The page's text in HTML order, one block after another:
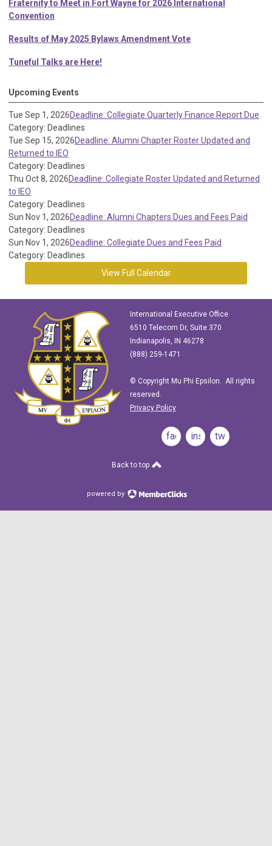
Fraternity to Meet in Fort Wayne for 2026 International
Convention
Results of May 2025 Bylaws Amendment Vote
Tuneful Talks are Here!
Upcoming Events
Tue Sep 1, 2026Deadline: Collegiate Quarterly Finance Report Due
Category: Deadlines
Tue Sep 15, 2026Deadline: Alumni Chapter Roster Updated and
Returned to IEO
Category: Deadlines
Thu Oct 8, 2026Deadline: Collegiate Roster Updated and Returned
to IEO
Category: Deadlines
Sun Nov 1, 2026Deadline: Alumni Chapters Dues and Fees Paid
Category: Deadlines
Sun Nov 1, 2026Deadline: Collegiate Dues and Fees Paid
Category: Deadlines
View Full Calendar
International Executive Office
6510 Telecom Dr, Suite 370
Indianapolis, IN 46278
(888) 259-1471
© Copyright Mu Phi Epsilon. All rights
reserved.
Privacy Policy
facebookinstagram
twitter
Back to top
powered by